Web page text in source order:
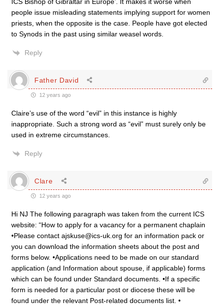
people issue misleading statements implying support for women
priests, when the opposite is the case. People have got elected
to Synods in the past using similar weasel words.
Reply
Father David
12 years ago
Claire’s use of the word “evil” in this instance is highly
inappropriate. Such a strong word as “evil” must surely only be
used in extreme circumstances.
Reply
Clare
12 years ago
Hi NJ The following paragraph was taken from the current ICS
website: “How to apply for a vacancy for a permanent chaplain
•Please contact ajskuse@ics-uk.org for an information pack or
you can download the information sheets about the post and
forms below. •Applications need to be made on our standard
application (and Information about spouse, if applicable) forms
which can be found under Standard documents. •If a specific
form is needed for a particular post or diocese these will be
found under the relevant Post-related documents list. •